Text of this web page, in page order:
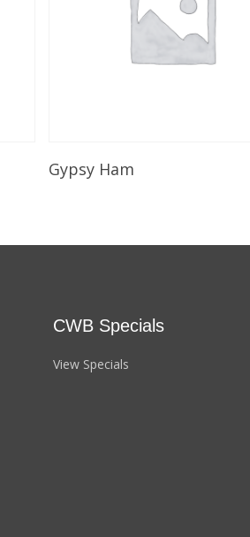
Gypsy Ham
CWB Specials
View Specials